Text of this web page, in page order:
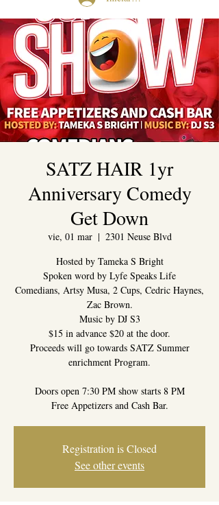
SATZ HAIR 1yr
Anniversary Comedy
Get Down
vie, 01 mar
  |
2301 Neuse Blvd
Hosted by Tameka S Bright
Spoken word by Lyfe Speaks Life
Comedians, Artsy Musa, 2 Cups, Cedric Haynes,
Zac Brown.
Music by DJ S3
$15 in advance $20 at the door.
Proceeds will go towards SATZ Summer
enrichment Program.
Doors open 7:30 PM show starts 8 PM
Free Appetizers and Cash Bar.
Registration is Closed
See other events